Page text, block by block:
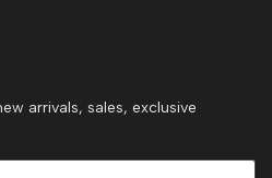
arrivals, sales, exclusive